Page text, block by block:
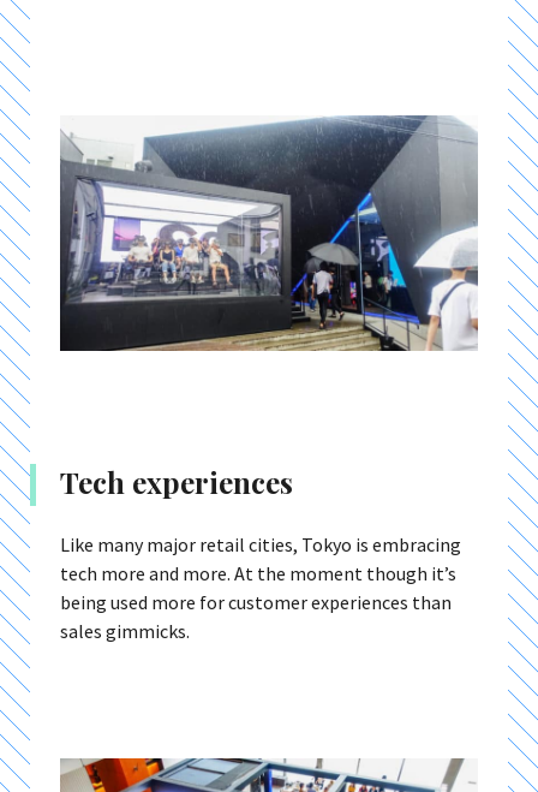
Tech experiences
Like many major retail cities, Tokyo is embracing
tech more and more. At the moment though it’s
being used more for customer experiences than
sales gimmicks.